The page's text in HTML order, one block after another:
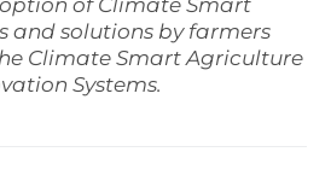
and solutions by farmers
Climate Smart Agriculture
Systems.